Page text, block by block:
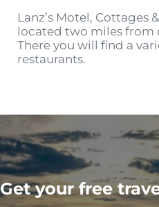
Lanz’s Motel, Cottages
located two miles from
There you will find a
restaurants.
Get your free